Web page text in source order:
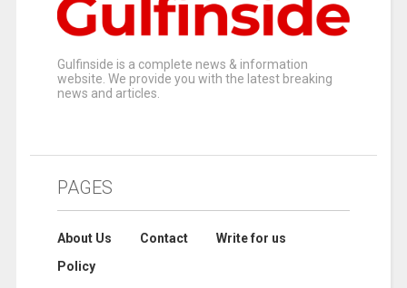
Gulfinside is a complete news & information
website. We provide you with the latest breaking
news and articles.
PAGES
About Us Contact
Write for us
Policy